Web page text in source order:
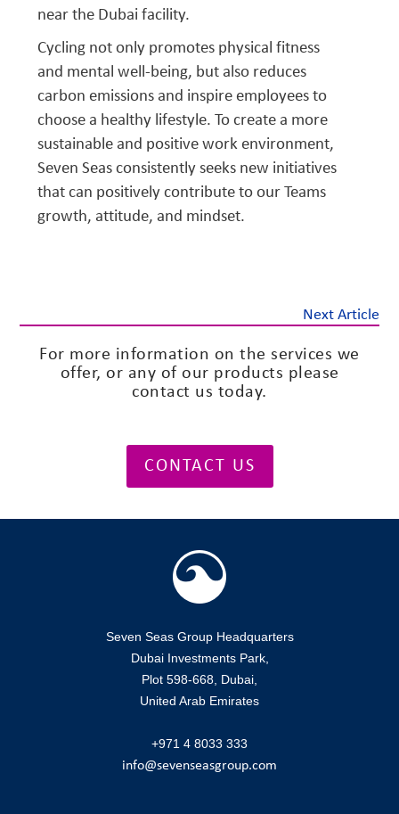
near the Dubai facility.
Cycling not only promotes physical fitness
and mental well-being, but also reduces
carbon emissions and inspire employees to
choose a healthy lifestyle. To create a more
sustainable and positive work environment,
Seven Seas consistently seeks new initiatives
that can positively contribute to our Teams
growth, attitude, and mindset.
Next Article
For more information on the services we
offer, or any of our products please
contact us today.
CONTACT US
Seven Seas Group Headquarters
Dubai Investments Park,
Plot 598-668, Dubai,
United Arab Emirates
+971 4 8033 333
info@sevenseasgroup.com